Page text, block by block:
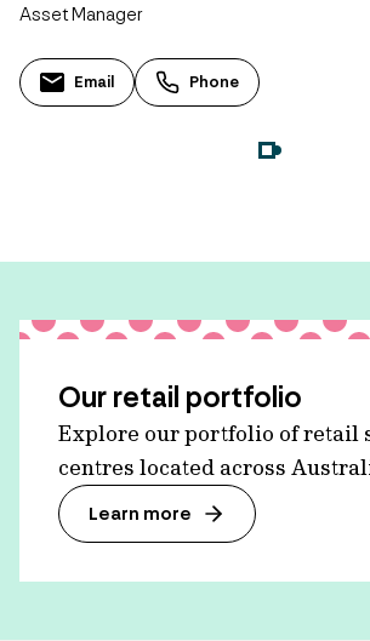
Asset Manager
Email Phone
Our retail portfolio
Explore our portfolio of retail
centres located across
Learn more